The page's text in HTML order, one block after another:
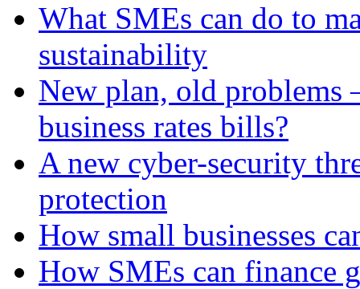
What SMEs can do to
sustainability
New plan, old problems
business rates bills?
A new cyber-security
protection
How small businesses
How SMEs can finance